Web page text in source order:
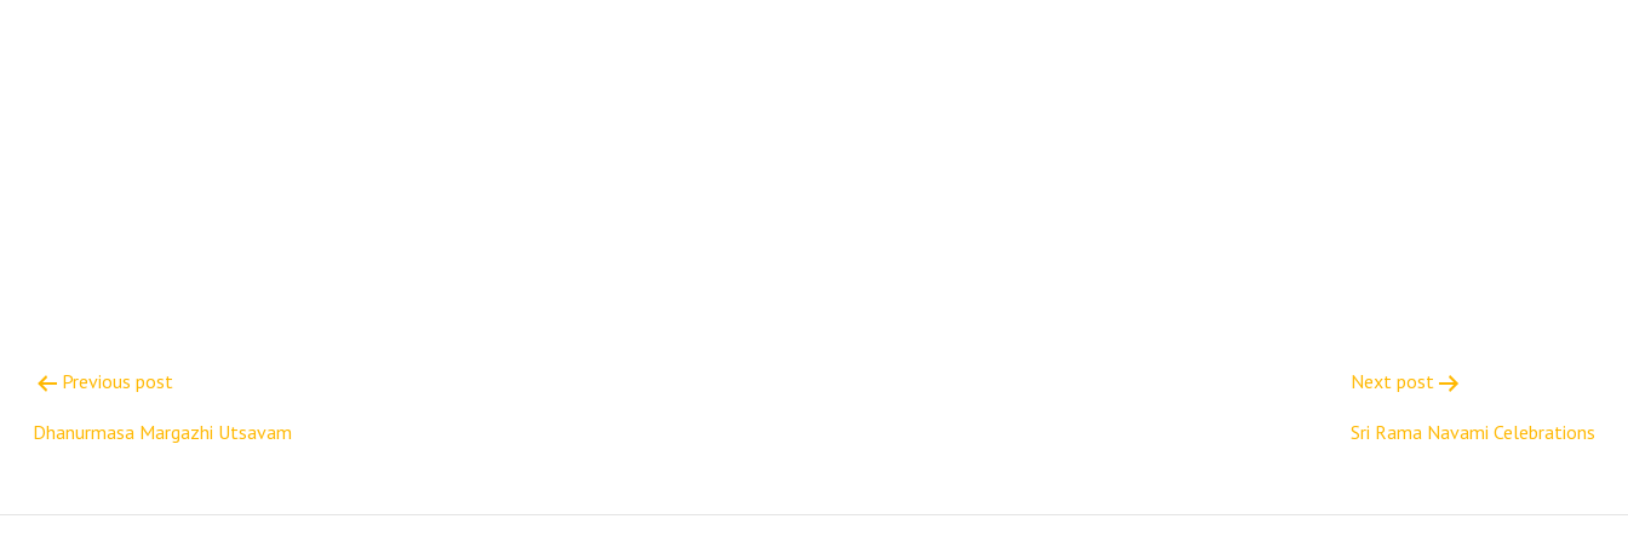
navigation
Previous post
Dhanurmasa Margazhi Utsavam
Next post
Sri Rama Navami Celebrations